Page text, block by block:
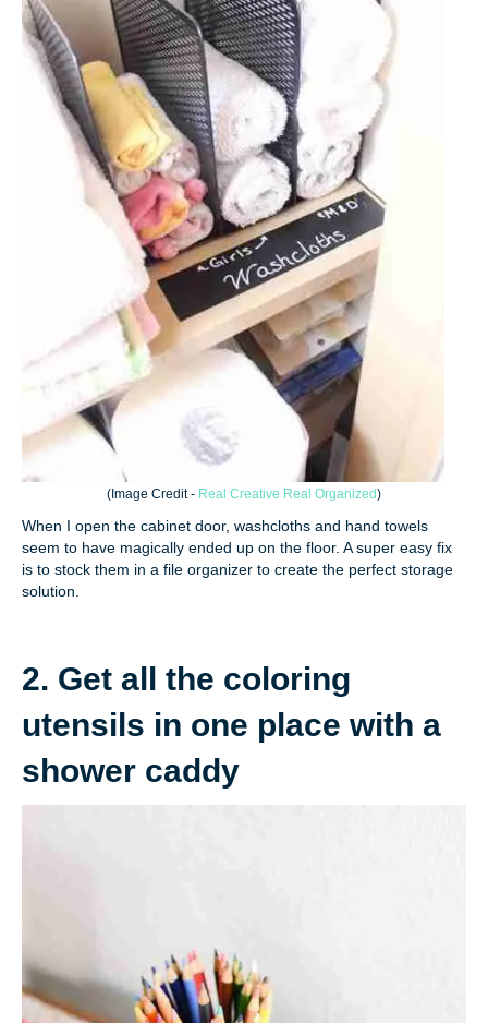
( Image Credit - Real Creative Real Organized)
When I open the cabinet door, washcloths and hand towels
seem to have magically ended up on the floor. A super easy fix
is to stock them in a file organizer to create the perfect storage
solution.
2. Get all the coloring
utensils in one place with a
shower caddy